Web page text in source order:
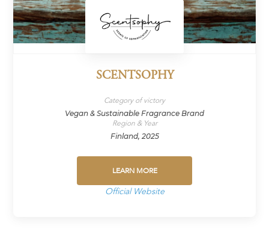
SCENTSOPHY
Category of victory
Vegan & Sustainable Fragrance Brand
Region & Year
Finland, 2025
LEARN MORE
Official Website